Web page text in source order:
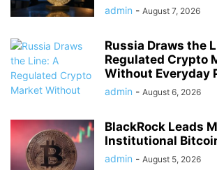
admin - August 7, 2026
Russia Draws the
Regulated Crypto
Without Everyday
admin - August 6, 2026
BlackRock Leads
Institutional
admin - August 5, 2026